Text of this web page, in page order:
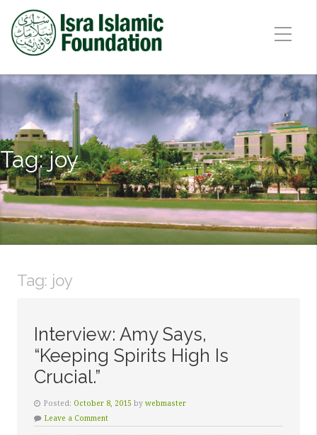
Tag:joy
Tag: joy
Interview: Amy Says,
“Keeping Spirits High Is
Crucial.”
Posted: October 8, 2015 by webmaster
Leave a Comment